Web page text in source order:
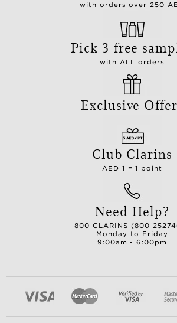
with orders over 250
Pick 3 free
with ALL orders
Exclusive
Club Clarins
AED 1 = 1 point
Need Help?
800 CLARINS (800
Monday to Friday
9:00am - 6:00pm